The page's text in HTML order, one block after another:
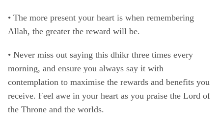
• The more present your heart is when remembering
Allah, the greater the reward will be.
• Never miss out saying this dhikr three times every
morning, and ensure you always say it with
contemplation to maximise the rewards and benefits you
receive. Feel awe in your heart as you praise the Lord of
the Throne and the worlds.